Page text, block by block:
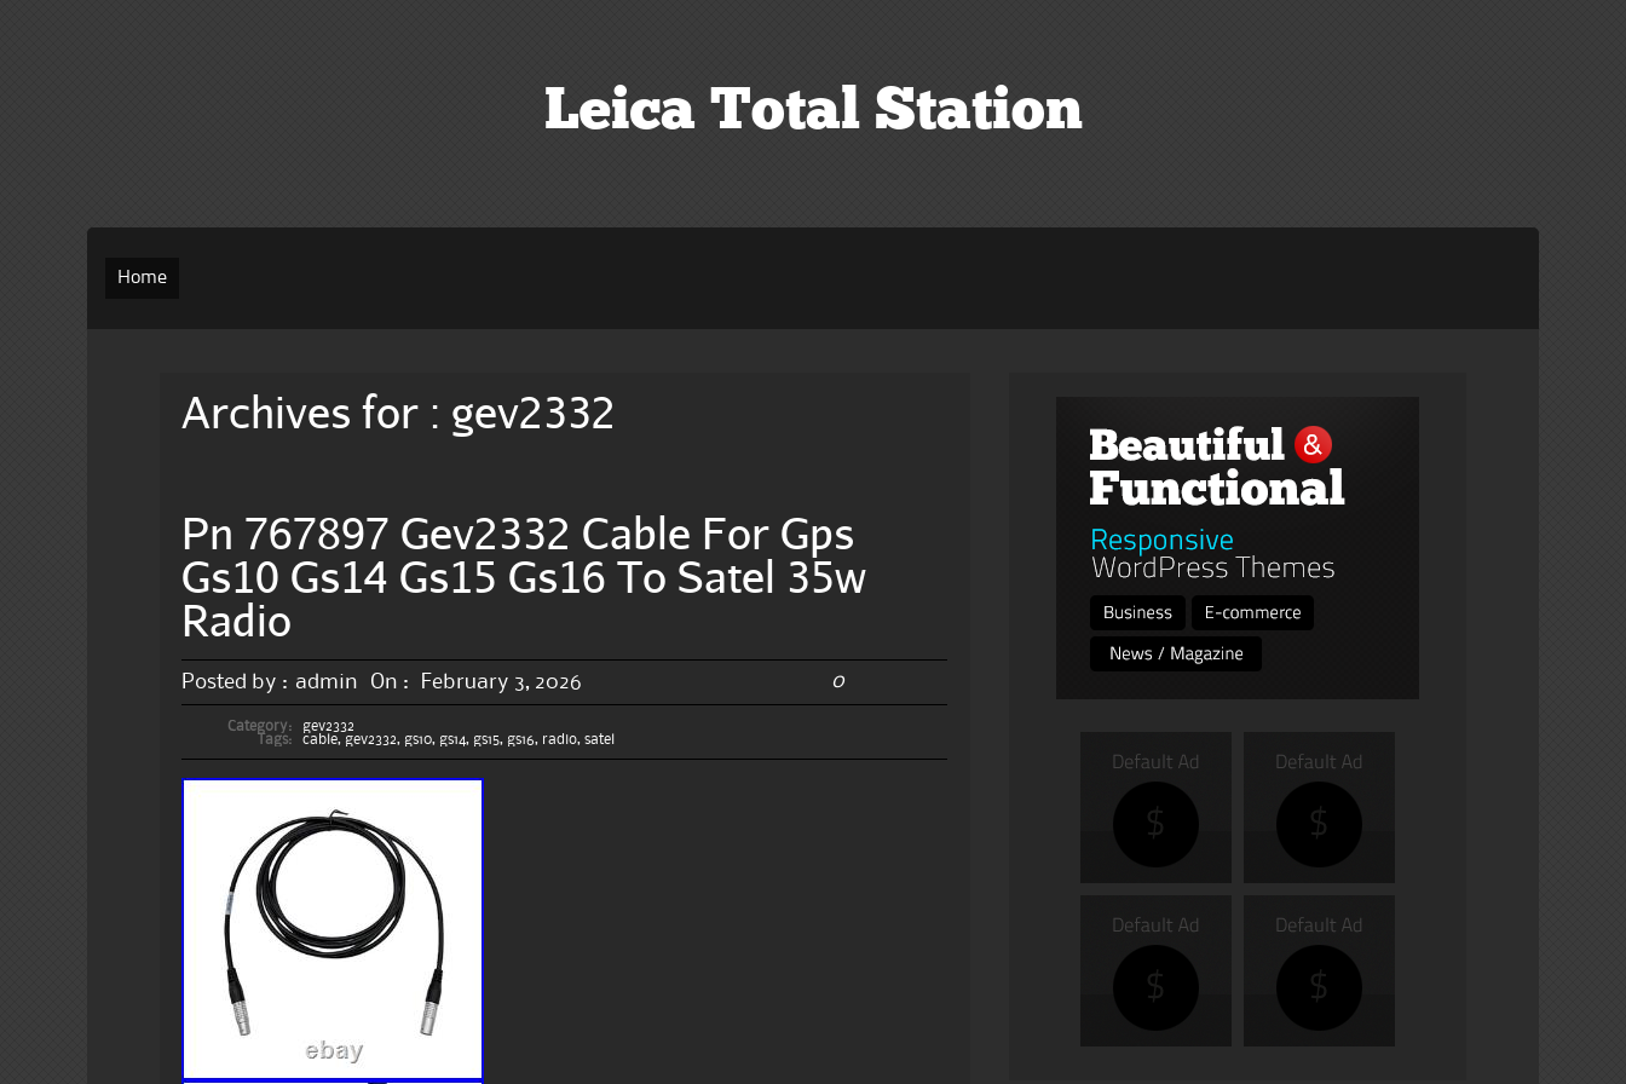
Leica Total Station
Home
Archives for : gev2332
Pn 767897 Gev2332 Cable For Gps
Gs10 Gs14 Gs15 Gs16 To Satel 35w
Radio
Posted by : admin On : February 3, 2026 0
Category:
gev2332
Tags:
cable, gev2332, gs10, gs14, gs15, gs16, radio,satel